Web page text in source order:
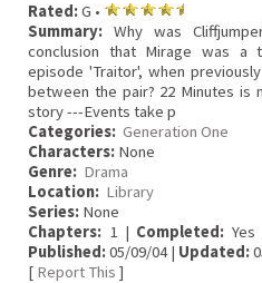
Rated:G •
Summary: Why was
conclusion that Mirage was a
episode 'Traitor', when
between the pair? 22 Minutes is
story ---Events take p
Categories: Generation One
Characters: None
Genre: Drama
Location: Library
Series: None
Chapters: 1 | Completed: Yes
Published:05/09/04 | Updated:
[ Report This ]